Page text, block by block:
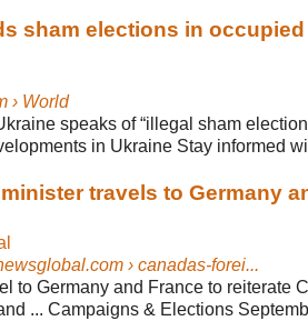
sham elections in occupied
› World
speaks of “illegal sham
in Ukraine Stay informed
travels to Germany
› canadas-forei...
to Germany and France to reiterate
... Campaigns & Elections